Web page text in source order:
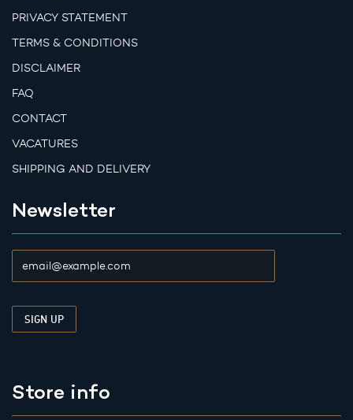
PRIVACY STATEMENT
TERMS & CONDITIONS
DISCLAIMER
FAQ
CONTACT
VACATURES
SHIPPING AND DELIVERY
Newsletter
Store info